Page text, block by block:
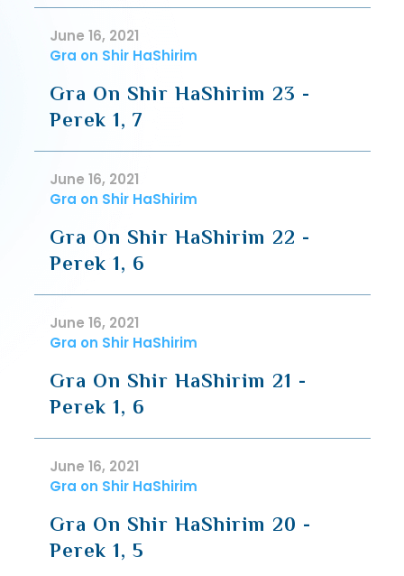
June 16, 2021
Gra on Shir HaShirim
Gra On Shir HaShirim 23 -
Perek 1, 7
June 16, 2021
Gra on Shir HaShirim
Gra On Shir HaShirim 22 -
Perek 1, 6
June 16, 2021
Gra on Shir HaShirim
Gra On Shir HaShirim 21 -
Perek 1, 6
June 16, 2021
Gra on Shir HaShirim
Gra On Shir HaShirim 20 -
Perek 1, 5